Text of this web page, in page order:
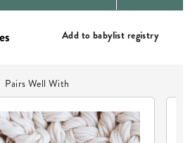
Add to babylist registry
Pairs Well With